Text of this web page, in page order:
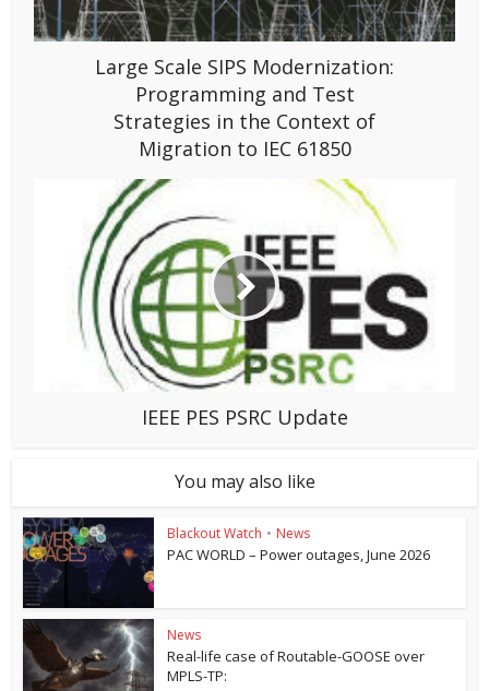
Large Scale SIPS Modernization:
Programming and Test
Strategies in the Context of
Migration to IEC 61850
IEEE PES PSRC Update
You may also like
Blackout Watch • News
PAC WORLD – Power outages, June 2026
News
Real-life case of Routable-GOOSE over
MPLS-TP: